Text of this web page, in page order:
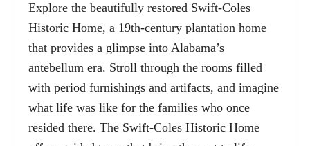
Explore the beautifully restored Swift-Coles
Historic Home, a 19th-century plantation home
that provides a glimpse into Alabama’s
antebellum era. Stroll through the rooms filled
with period furnishings and artifacts, and imagine
what life was like for the families who once
resided there. The Swift-Coles Historic Home